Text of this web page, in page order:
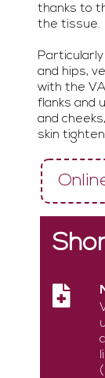
thanks to
the tissue.
and hips,
with the
flanks and
and
skin